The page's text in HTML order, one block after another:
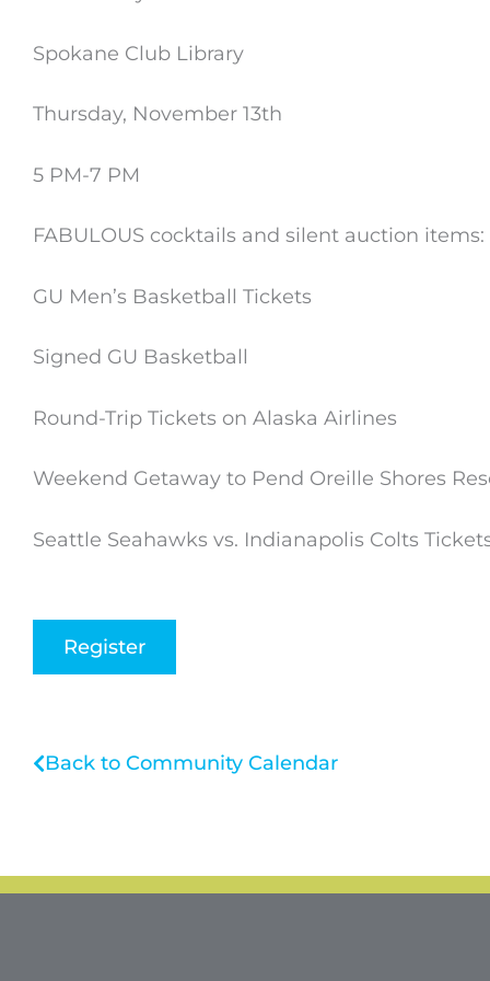
Spokane Club Library
Thursday, November 13th
5 PM-7 PM
FABULOUS cocktails and silent auction items:
GU Men’s Basketball Tickets
Signed GU Basketball
Round-Trip Tickets on Alaska Airlines
Weekend Getaway to Pend Oreille Shores
Seattle Seahawks vs. Indianapolis Colts
Register
Back to Community Calendar